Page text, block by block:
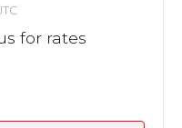
for rates